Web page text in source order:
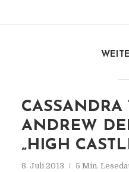
CASSANDRA
ANDREW
„HIGH
8. Juli 2013 5 Min.